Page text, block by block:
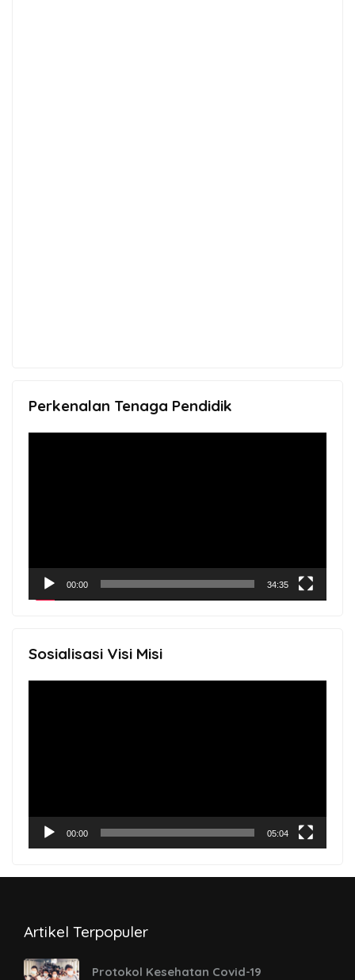
Perkenalan Tenaga Pendidik
00:00 34:35
Sosialisasi Visi Misi
00:00 05:04
Artikel Terpopuler
Protokol Kesehatan Covid-19